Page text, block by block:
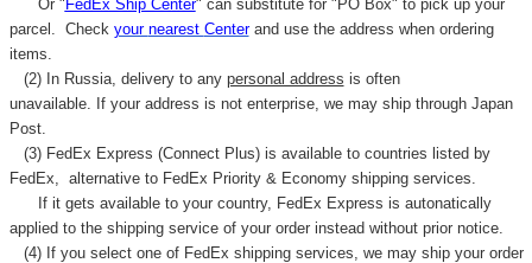
Or "FedEx Ship Center" can substitute for "PO Box" to pick up your
parcel. Check your nearest Centerand use the address when ordering
items.
(2) In Russia, delivery to any personal address is often
unavailable. If your address is not enterprise, we may ship through Japan
Post.
(3) FedEx Express (Connect Plus) is available to countries listed by
FedEx,
alternative to FedEx Priority & Economy shipping services.
If it gets available to your country, FedEx Express is autonatically
applied to the shipping service of your order instead without prior notice.
(4) If you select one of FedEx shipping services, we may ship your order